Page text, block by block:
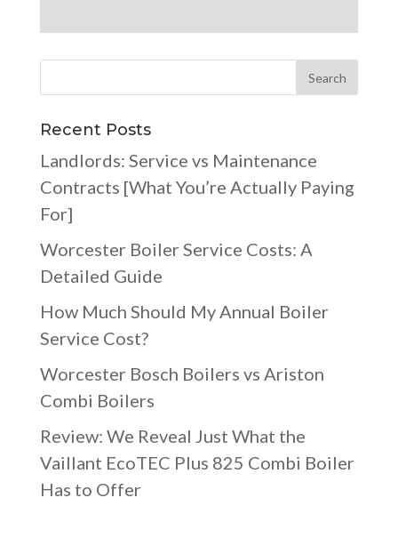
Recent Posts
Landlords: Service vs Maintenance
Contracts [What You’re Actually Paying
For]
Worcester Boiler Service Costs: A
Detailed Guide
How Much Should My Annual Boiler
Service Cost?
Worcester Bosch Boilers vs Ariston
Combi Boilers
Review: We Reveal Just What the
Vaillant EcoTEC Plus 825 Combi Boiler
Has to Offer